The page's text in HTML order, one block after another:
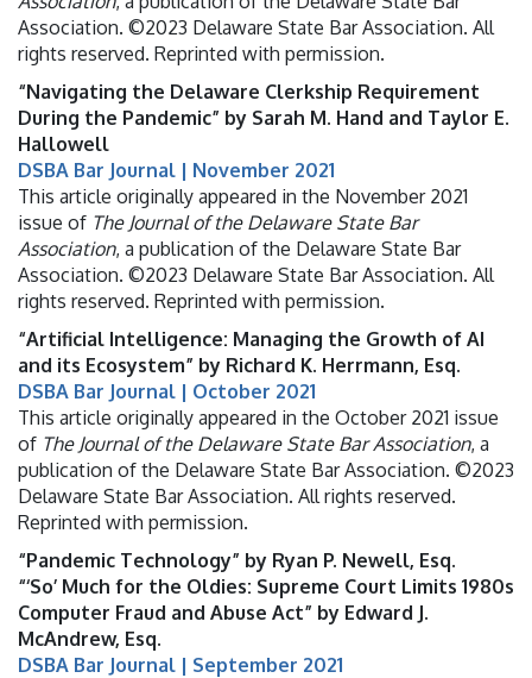
Association. ©2023 Delaware State Bar Association. All
rights reserved. Reprinted with permission.
“Navigating the Delaware Clerkship Requirement
During the Pandemic” by Sarah M. Hand and Taylor E.
Hallowell
DSBA Bar Journal | November 2021
This article originally appeared in the November 2021
issue of The Journal of the Delaware State Bar
Association, a publication of the Delaware State Bar
Association. ©2023 Delaware State Bar Association. All
rights reserved. Reprinted with permission.
“Artificial Intelligence: Managing the Growth of AI
and its Ecosystem” by Richard K. Herrmann, Esq.
DSBA Bar Journal | October 2021
This article originally appeared in the October 2021 issue
of The Journal of the Delaware State Bar Association, a
publication of the Delaware State Bar Association. ©2023
Delaware State Bar Association. All rights reserved.
Reprinted with permission.
“Pandemic Technology” by Ryan P. Newell, Esq.
“‘So’ Much for the Oldies: Supreme Court Limits 1980s
Computer Fraud and Abuse Act” by Edward J.
McAndrew, Esq.
DSBA Bar Journal | September 2021